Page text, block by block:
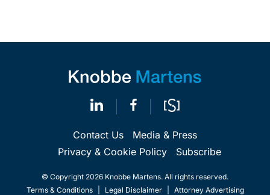
Contact Us
Media & Press
Privacy & Cookie Policy
Subscribe
© Copyright 2026 Knobbe Martens. All rights reserved.
Terms & Conditions
Legal Disclaimer Attorney Advertising